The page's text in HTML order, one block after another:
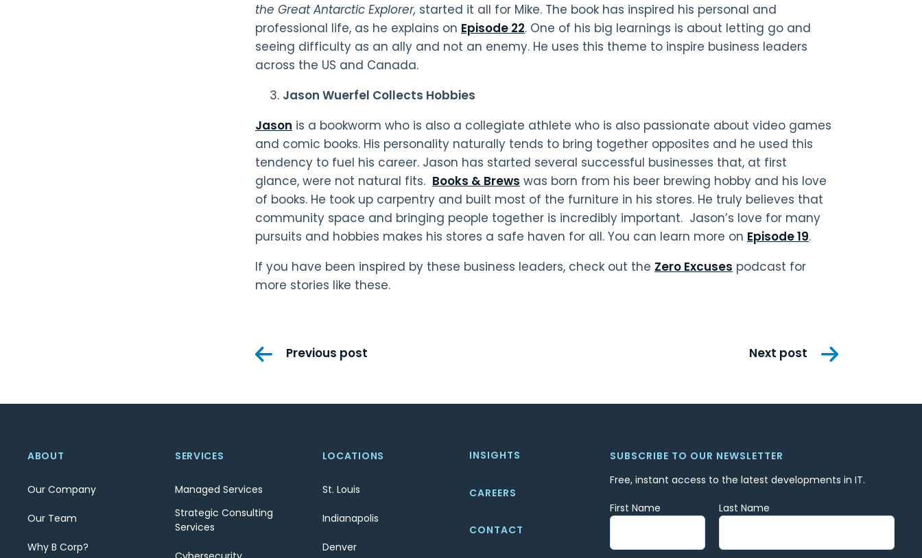
the Great Antarctic Explorer, started it all for Mike. The book has inspired his personal and
professional life, as he explains on Episode 22. One of his big learnings is about letting go and
seeing difficulty as an ally and not an enemy. He uses this theme to inspire business leaders
across the US and Canada.
Jason Wuerfel Collects Hobbies
Jason is a bookworm who is also a collegiate athlete who is also passionate about video games
and comic books. His personality naturally tends to bring together opposites and he used this
tendency to fuel his career. Jason has started several successful businesses that, at first
glance, were not natural fits. Books & Brews was born from his beer brewing hobby and his love
of books. He took up carpentry and built most of the furniture in his stores. He truly believes that
community space and bringing people together is incredibly important. Jason’s love for many
pursuits and hobbies makes his stores a safe haven for all. You can learn more on Episode 19.
If you have been inspired by these business leaders, check out the Zero Excuses podcast for
more stories like these.
PostPrevious post Next post
ABOUT
Our Company
Our Team
Why B Corp?
SERVICES
Managed Services
Strategic Consulting
Services
LOCATIONS
St. Louis
Indianapolis
Denver
INSIGHTS
CAREERS
CONTACT
SUBSCRIBE TO OUR NEWSLETTER
Free, instant access to the latest developments in IT.
First Name Last Name